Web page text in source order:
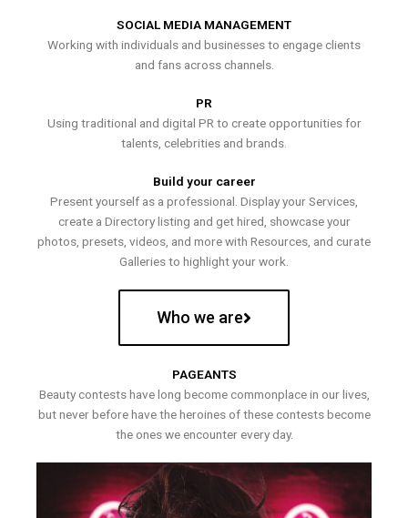
SOCIAL MEDIA MANAGEMENT
Working with individuals and businesses to engage clients
and fans across channels.
PR
Using traditional and digital PR to create opportunities for
talents, celebrities and brands.
Build your career
Present yourself as a professional. Display your Services,
create a Directory listing and get hired, showcase your
photos, presets, videos, and more with Resources, and curate
Galleries to highlight your work.
Who we are
PAGEANTS
Beauty contests have long become commonplace in our lives,
but never before have the heroines of these contests become
the ones we encounter every day.